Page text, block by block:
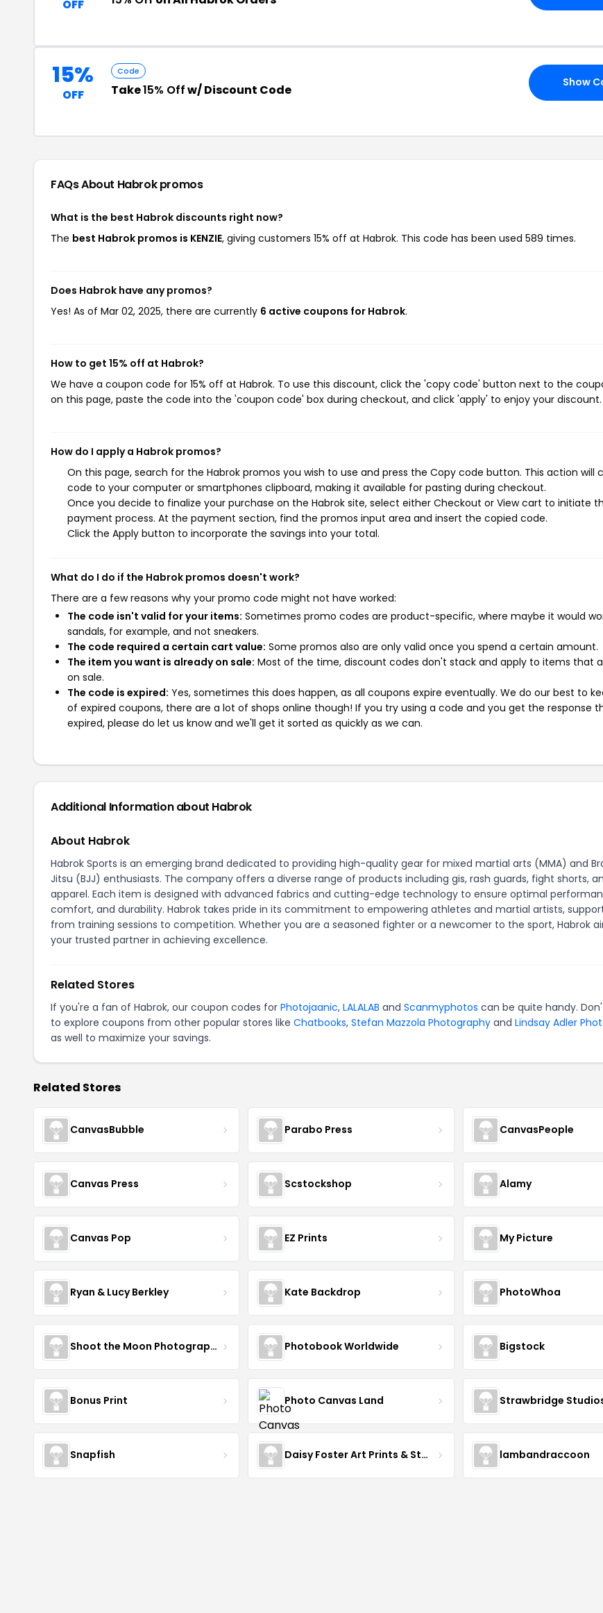
OFF
15%
OFF
Code
Take15% Offw/ Discount Code Show
FAQs About Habrokpromos
What is the best Habrok discounts right now?
The best Habrok promos is KENZIE, giving customers 15% off at Habrok. This code has been used 589 times.
Does Habrok have any promos?
Yes! As of Mar 02, 2025, there are currently 6 active coupons for Habrok.
How to get 15% off at Habrok?
We have a coupon code for 15% off at Habrok. To use this discount, click the 'copy code' button next to the
on this page, paste the code into the 'coupon code' box during checkout, and click 'apply' to enjoy your discount.
How do I apply a Habrok promos?
On this page, search for the Habrok promos you wish to use and press the Copy code button. This action will
code to your computer or smartphones clipboard, making it available for pasting during checkout.
Once you decide to finalize your purchase on the Habrok site, select either Checkout or View cart to initiate
payment process. At the payment section, find the promos input area and insert the copied code.
Click the Apply button to incorporate the savings into your total.
What do I do if the Habrok promos doesn't work?
There are a few reasons why your promo code might not have worked:
The code isn't valid for your items: Sometimes promo codes are product-specific, where maybe it would
sandals, for example, and not sneakers.
The code required a certain cart value: Some promos also are only valid once you spend a certain amount.
The item you want is already on sale: Most of the time, discount codes don't stack and apply to items that
on sale.
The code is expired: Yes, sometimes this does happen, as all coupons expire eventually. We do our best to
of expired coupons, there are a lot of shops online though! If you try using a code and you get the response
expired, please do let us know and we'll get it sorted as quickly as we can.
Additional Information about Habrok
About Habrok
Habrok Sports is an emerging brand dedicated to providing high-quality gear for mixed martial arts (MMA) and
Jitsu (BJJ) enthusiasts. The company offers a diverse range of products including gis, rash guards, fight shorts,
apparel. Each item is designed with advanced fabrics and cutting-edge technology to ensure optimal
comfort, and durability. Habrok takes pride in its commitment to empowering athletes and martial artists,
from training sessions to competition. Whether you are a seasoned fighter or a newcomer to the sport, Habrok
your trusted partner in achieving excellence.
Related Stores
If you're a fan of Habrok, our coupon codes for Photojaanic, LALALAB and Scanmyphotos can be quite handy.
to explore coupons from other popular stores like Chatbooks, Stefan Mazzola Photography and Lindsay Adler
as well to maximize your savings.
Related Stores
CanvasBubble Parabo Press CanvasPeople
Canvas Press Scstockshop Alamy
Canvas Pop EZ Prints My Picture
Ryan & Lucy Berkley Kate Backdrop PhotoWhoa
Shoot the Moon Photography Photobook Worldwide Bigstock
Bonus Print Photo Canvas Land Strawbridge
Snapfish Daisy Foster Art Prints & Stationery lambandraccoon